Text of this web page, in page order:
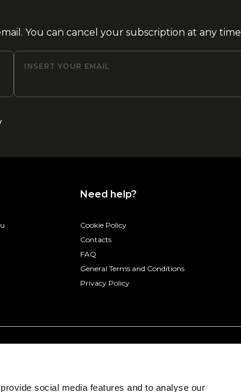
social media features and to analyse our
You can cancel your subscription at any time
INSERT YOUR EMAIL
Need help?
Cookie Policy
Contacts
FAQ
General Terms and Conditions
Privacy Policy